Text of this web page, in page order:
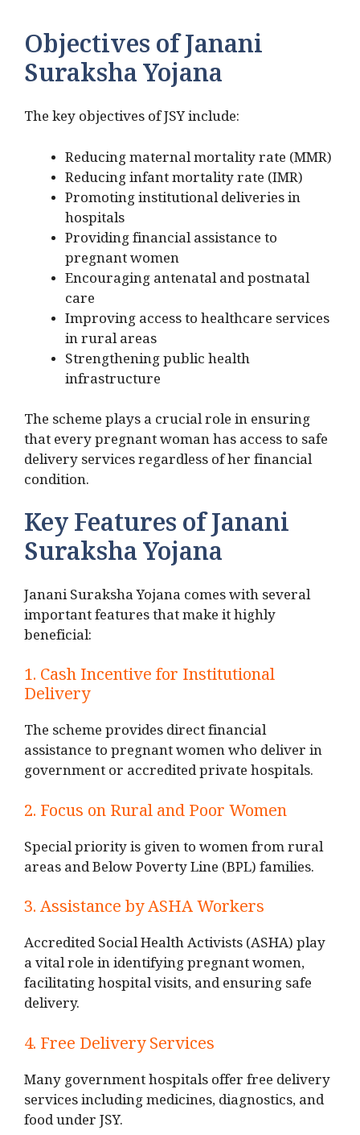
Objectives of Janani
Suraksha Yojana
The key objectives of JSY include:
Reducing maternal mortality rate (MMR)
Reducing infant mortality rate (IMR)
Promoting institutional deliveries in
hospitals
Providing financial assistance to
pregnant women
Encouraging antenatal and postnatal
care
Improving access to healthcare services
in rural areas
Strengthening public health
infrastructure
The scheme plays a crucial role in ensuring
that every pregnant woman has access to safe
delivery services regardless of her financial
condition.
Key Features of Janani
Suraksha Yojana
Janani Suraksha Yojana comes with several
important features that make it highly
beneficial:
1. Cash Incentive for Institutional
Delivery
The scheme provides direct financial
assistance to pregnant women who deliver in
government or accredited private hospitals.
2. Focus on Rural and Poor Women
Special priority is given to women from rural
areas and Below Poverty Line (BPL) families.
3. Assistance by ASHA Workers
Accredited Social Health Activists (ASHA) play
a vital role in identifying pregnant women,
facilitating hospital visits, and ensuring safe
delivery.
4. Free Delivery Services
Many government hospitals offer free delivery
services including medicines, diagnostics, and
food under JSY.